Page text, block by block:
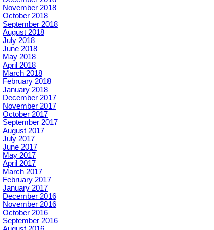
November 2018
October 2018
September 2018
August 2018
July 2018
June 2018
May 2018
April 2018
March 2018
February 2018
January 2018
December 2017
November 2017
October 2017
September 2017
August 2017
July 2017
June 2017
May 2017
April 2017
March 2017
February 2017
January 2017
December 2016
November 2016
October 2016
September 2016